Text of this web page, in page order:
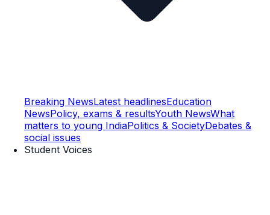
Breaking NewsLatest headlinesEducation
NewsPolicy, exams & resultsYouth NewsWhat
matters to young IndiaPolitics & SocietyDebates &
social issues
Student Voices